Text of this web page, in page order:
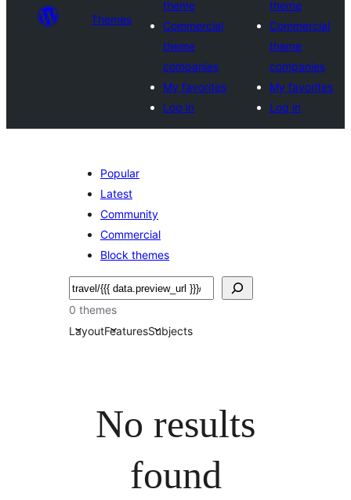
Themes
theme
Commercial
theme
companies
My favorites
Log in
theme
Commercial
theme
companies
My favorites
Log in
Popular
Latest
Community
Commercial
Block themes
Search
0 themes
LayoutFeaturesSubjects
No results
found